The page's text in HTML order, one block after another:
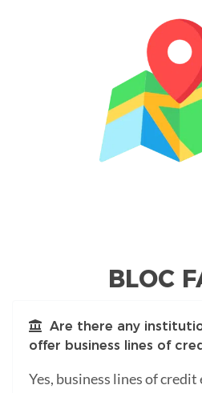
BLOC
Are there any
offer business lines of
Yes, business lines of